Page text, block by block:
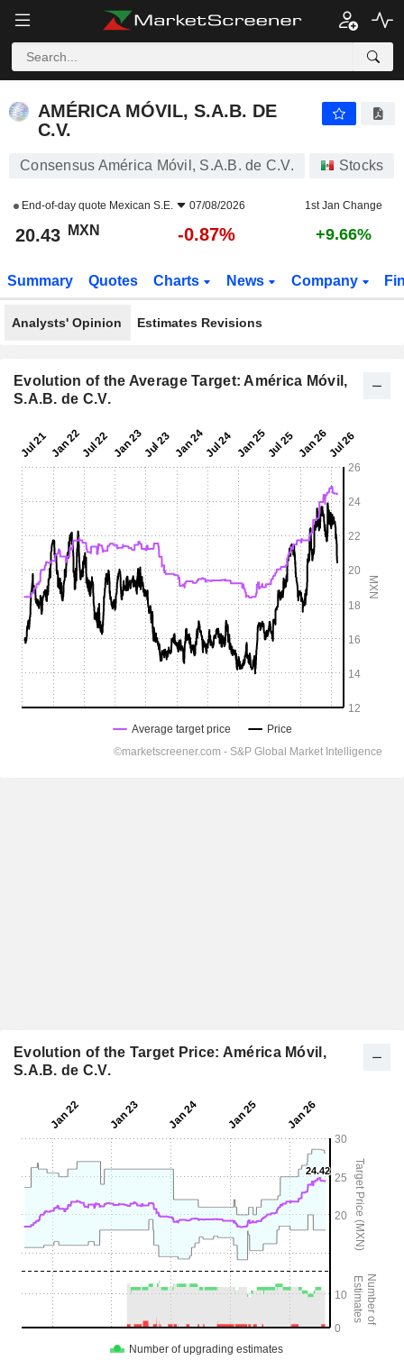
AMÉRICA MÓVIL, S.A.B. DE
C.V.
Consensus América Móvil, S.A.B. de C.V. Stocks
End-of-day quote Mexican S.E. 07/08/2026 1st Jan Change
20.43 MXN -0.87% +9.66%
Summary Quotes Charts News Company
Analysts' Opinion Estimates Revisions
Evolution of the Average Target: América Móvil,
S.A.B. de C.V.
Evolution of the Target Price: América Móvil,
S.A.B. de C.V.